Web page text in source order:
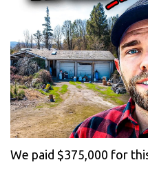
We paid $375,000 for